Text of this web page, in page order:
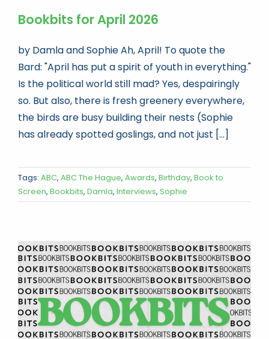
Bookbits for April 2026
by Damla and Sophie Ah, April! To quote the
Bard: "April has put a spirit of youth in everything."
Is the political world still mad? Yes, despairingly
so. But also, there is fresh greenery everywhere,
the birds are busy building their nests (Sophie
has already spotted goslings, and not just [...]
Tags: ABC, ABC The Hague, Awards, Birthday, Book to
Screen, Bookbits, Damla, Interviews, Sophie